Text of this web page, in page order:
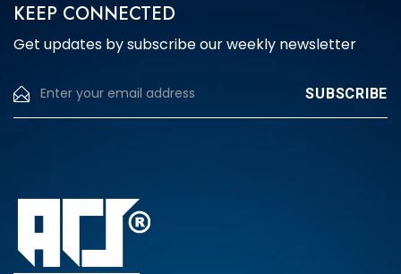
KEEP CONNECTED
Get updates by subscribe our weekly newsletter